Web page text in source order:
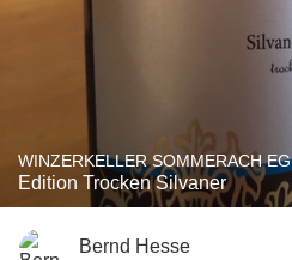
WINZERKELLER SOMMERACH EG
Edition Trocken Silvaner
Bernd Hesse